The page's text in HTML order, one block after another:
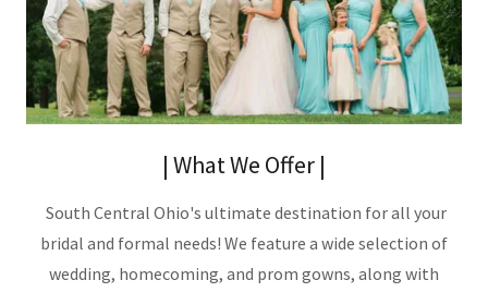
| What We Offer |
South Central Ohio's ultimate destination for all your
bridal and formal needs! We feature a wide selection of
wedding, homecoming, and prom gowns, along with